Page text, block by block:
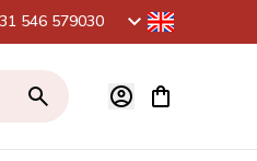
546 579030
View cart,